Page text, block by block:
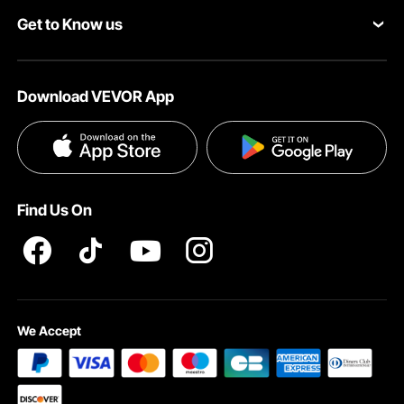
Pro Member Program
Get to Know us
Terms and Conditions
Privacy & Security
Download VEVOR App
Find Us On
We Accept